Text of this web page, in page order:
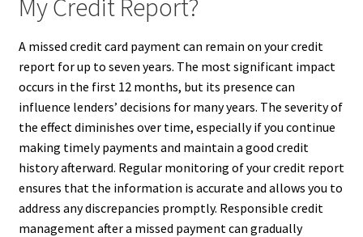
My Credit Report?
A missed credit card payment can remain on your credit
report for up to seven years. The most significant impact
occurs in the first 12 months, but its presence can
influence lenders’ decisions for many years. The severity of
the effect diminishes over time, especially if you continue
making timely payments and maintain a good credit
history afterward. Regular monitoring of your credit report
ensures that the information is accurate and allows you to
address any discrepancies promptly. Responsible credit
management after a missed payment can gradually